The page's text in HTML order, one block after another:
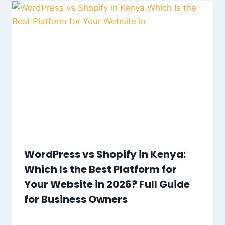
WordPress vs Shopify in Kenya:
Which Is the Best Platform for
Your Website in 2026? Full Guide
for Business Owners